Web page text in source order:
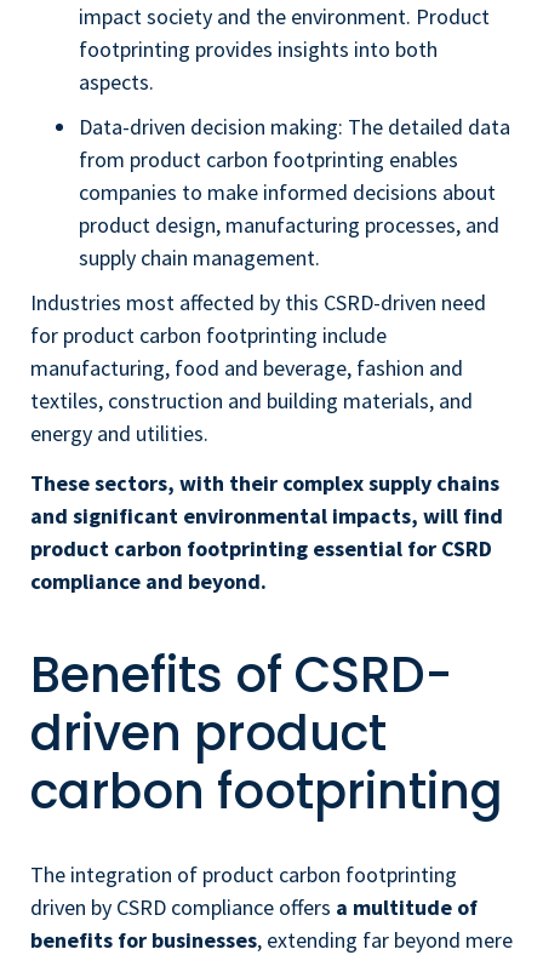
impact society and the environment. Product
footprinting provides insights into both
aspects.
Data-driven decision making: The detailed data
from product carbon footprinting enables
companies to make informed decisions about
product design, manufacturing processes, and
supply chain management.
Industries most affected by this CSRD-driven need
for product carbon footprinting include
manufacturing, food and beverage, fashion and
textiles, construction and building materials, and
energy and utilities.
These sectors, with their complex supply chains
and significant environmental impacts, will find
product carbon footprinting essential for CSRD
compliance and beyond.
Benefits of CSRD-
driven product
carbon footprinting
The integration of product carbon footprinting
driven by CSRD compliance offers a multitude of
benefits for businesses, extending far beyond mere